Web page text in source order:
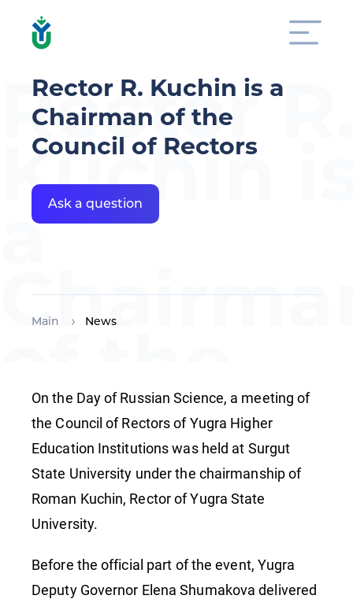
Rector R. Kuchin is a
Chairman of the
Council of Rectors
Ask a question
Main News
Rector
Kuchin
a
Council
of
Rectors
On the Day of Russian Science, a meeting of
the Council of Rectors of Yugra Higher
Education Institutions was held at Surgut
State University under the chairmanship of
Roman Kuchin, Rector of Yugra State
University.
Before the official part of the event, Yugra
Deputy Governor Elena Shumakova delivered